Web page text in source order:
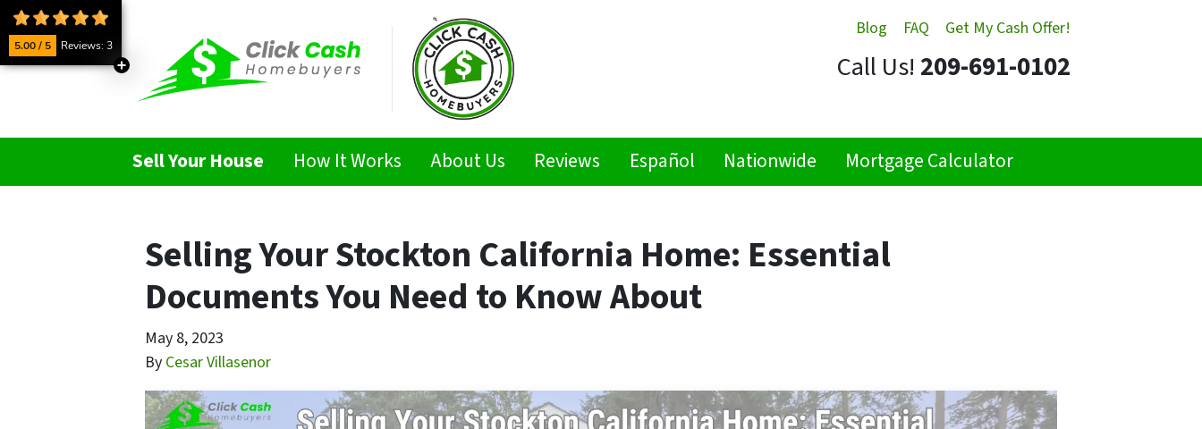
Blog FAQ Get My Cash Offer!
Call Us! 209-691-0102
Sell Your House How It Works About Us Reviews Español Nationwide Mortgage Calculator
Selling Your Stockton California Home: Essential
Documents You Need to Know About
May 8, 2023
By Cesar Villasenor
5.00 / 5 Reviews: 3